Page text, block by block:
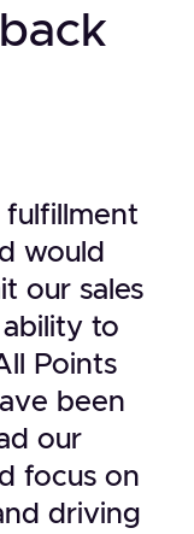
fulfillment
would
our sales
to
Points
been
our
focus on
driving